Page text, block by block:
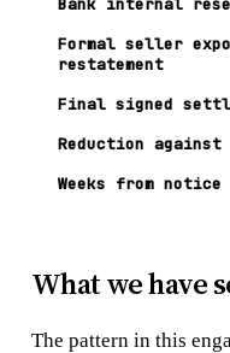
Formal seller
restatement
Final signed
Reduction
Weeks from
What we have
The pattern in this